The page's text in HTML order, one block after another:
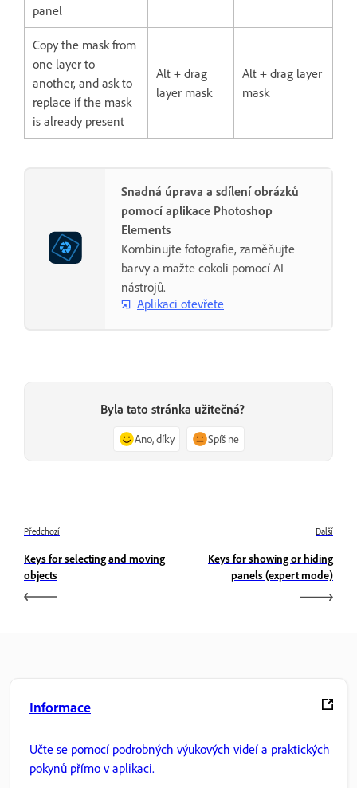
panel
Copy the mask from
one layer to
another, and ask to
replace if the mask
is already present
Alt + drag
layer mask
Alt + drag layer
mask
Snadná úprava a sdílení obrázků
pomocí aplikace Photoshop
Elements
Kombinujte fotografie, zaměňujte
barvy a mažte cokoli pomocí AI
nástrojů.
Aplikaci otevřete
Byla tato stránka užitečná?
Ano, díky Spíš ne
Předchozí
Keys for selecting and moving
objects
Další
Keys for showing or hiding
panels (expert mode)
Informace
Učte se pomocí podrobných výukových videí a praktických
pokynů přímo v aplikaci.